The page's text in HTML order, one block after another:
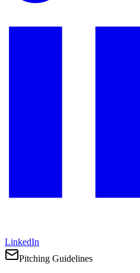
LinkedIn
Pitching Guidelines